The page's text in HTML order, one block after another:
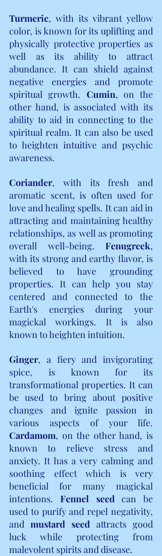
Turmeric, with its vibrant yellow
color, is known for its uplifting and
physically protective properties as
well as its ability to attract
abundance. It can shield against
negative energies and promote
spiritual growth. Cumin, on the
other hand, is associated with its
ability to aid in connecting to the
spiritual realm. It can also be used
to heighten intuitive and psychic
awareness.
Coriander, with its fresh and
aromatic scent, is often used for
love and healing spells. It can aid in
attracting and maintaining healthy
relationships, as well as promoting
overall well-being. Fenugreek,
with its strong and earthy flavor, is
believed to have grounding
properties. It can help you stay
centered and connected to the
Earth's energies during your
magickal workings. It is also
known to heighten intuition.
Ginger, a fiery and invigorating
spice, is known for its
transformational properties. It can
be used to bring about positive
changes and ignite passion in
Cardamom, on the other hand, is
known to relieve stress and
anxiety. It has a very calming and
soothing effect which is very
beneficial for many magickal
intentions. Fennel seed can be
used to purify and repel negativity,
and mustard seed attracts good
luck while protecting from
malevolent spirits and disease.